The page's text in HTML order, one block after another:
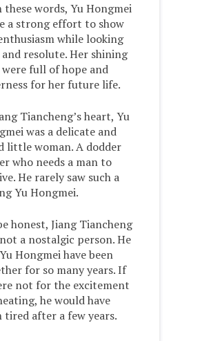
these words, Yu Hongmei
a strong effort to show
while looking
resolute. Her shining
were full of hope and
for her future life.
Tiancheng’s heart, Yu
was a delicate and
little woman. A dodder
who needs a man to
He rarely saw such a
Yu Hongmei.
honest, Jiang Tiancheng
a nostalgic person. He
Hongmei have been
for so many years. If
not for the excitement
he would have
tired after a few years.